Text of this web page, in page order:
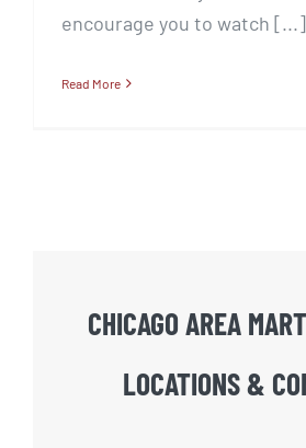
encourage you to watch [...]
Read More
CHICAGO AREA
LOCATIONS &